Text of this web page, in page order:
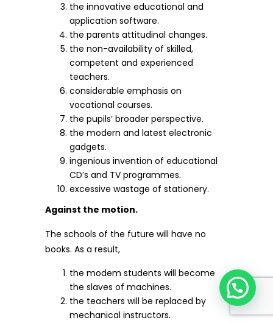
the innovative educational and
application software.
the parents attitudinal changes.
the non-availability of skilled,
competent and experienced
teachers.
considerable emphasis on
vocational courses.
the pupils’ broader perspective.
the modern and latest electronic
gadgets.
ingenious invention of educational
CD’s and TV programmes.
excessive wastage of stationery.
Against the motion.
The schools of the future will have no
books. As a result,
the modem students will become
the slaves of machines.
the teachers will be replaced by
mechanical instructors.